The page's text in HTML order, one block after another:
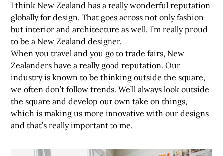
I think New Zealand has a really wonderful reputation
globally for design. That goes across not only fashion
but interior and architecture as well. I’m really proud
to be a New Zealand designer.
When you travel and you go to trade fairs, New
Zealanders have a really good reputation. Our
industry is known to be thinking outside the square,
we often don’t follow trends. We’ll always look outside
the square and develop our own take on things,
which is making us more innovative with our designs
and that’s really important to me.